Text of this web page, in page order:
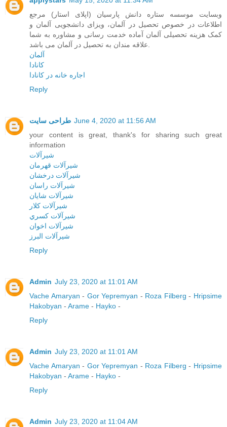
وبسایت موسسه ستاره دانش پارسیان (اپلای استار) مرجع
اطلاعات در خصوص تحصیل در آلمان، ویزای دانشجویی آلمان و
کمک هزینه تحصیلی آلمان آماده خدمت رسانی و مشاوره به شما
آلمان
کانادا
اجاره خانه در کانادا
Reply
طراحی سایت June 4, 2020 at 11:56 AM
your content is great, thank's for sharing such great
information
شيرآلات
شيرآلات قهرمان
شيرآلات درخشان
شيرآلات راسان
شيرآلات شايان
شيرآلات کلار
شيرآلات کسري
شيرآلات اخوان
شيرآلات البرز
Reply
Admin July 23, 2020 at 11:01 AM
Vache Amaryan - Gor Yepremyan - Roza Filberg - Hripsime
Hakobyan - Arame - Hayko -
Reply
Admin July 23, 2020 at 11:01 AM
Vache Amaryan - Gor Yepremyan - Roza Filberg - Hripsime
Hakobyan - Arame - Hayko -
Reply
Admin July 23, 2020 at 11:04 AM